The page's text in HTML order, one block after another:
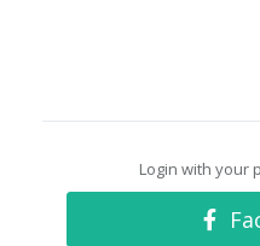
Login with your